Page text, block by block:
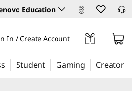
Education
In / Create Account
Student Gaming Creator